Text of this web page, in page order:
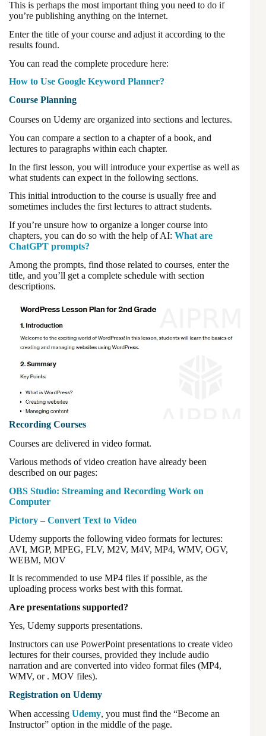
This is perhaps the most important thing you need to do if
you’re publishing anything on the internet.
Enter the title of your course and adjust it according to the
results found.
You can read the complete procedure here:
How to Use Google Keyword Planner?
Course Planning
Courses on Udemy are organized into sections and lectures.
You can compare a section to a chapter of a book, and
lectures to paragraphs within each chapter.
In the first lesson, you will introduce your expertise as well as
what students can expect in the following sections.
This initial introduction to the course is usually free and
sometimes includes the first lectures to attract students.
If you’re unsure how to organize a longer course into
chapters, you can do so with the help of AI: What are
ChatGPT prompts?
Among the prompts, find those related to courses, enter the
title, and you’ll get a complete schedule with section
descriptions.
Recording Courses
Courses are delivered in video format.
Various methods of video creation have already been
described on our pages:
OBS Studio: Streaming and Recording Work on
Computer
Pictory – Convert Text to Video
Udemy supports the following video formats for lectures:
AVI, MGP, MPEG, FLV, M2V, M4V, MP4, WMV, OGV,
WEBM, MOV
It is recommended to use MP4 files if possible, as the
uploading process works best with this format.
Are presentations supported?
Yes, Udemy supports presentations.
Instructors can use PowerPoint presentations to create video
lectures for their courses, provided they include audio
narration and are converted into video format files (MP4,
WMV, or . MOV files).
Registration on Udemy
When accessing Udemy, you must find the “Become an
Instructor” option in the middle of the page.